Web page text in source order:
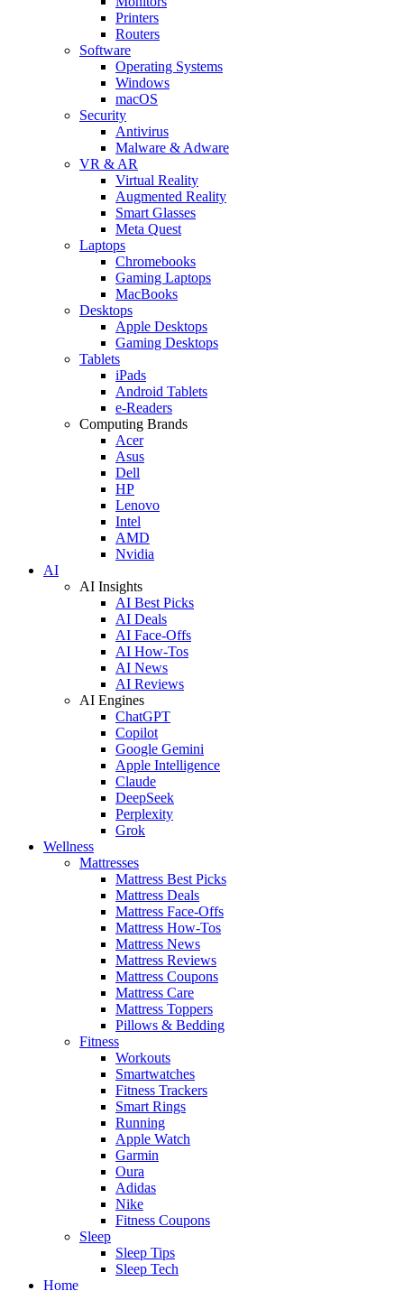
Printers
Routers
Software
Operating Systems
Windows
macOS
Security
Antivirus
Malware & Adware
VR & AR
Virtual Reality
Augmented Reality
Smart Glasses
Meta Quest
Laptops
Chromebooks
Gaming Laptops
MacBooks
Desktops
Apple Desktops
Gaming Desktops
Tablets
iPads
Android Tablets
e-Readers
Computing Brands
Acer
Asus
Dell
HP
Lenovo
Intel
AMD
Nvidia
AI
AI Insights
AI Best Picks
AI Deals
AI Face-Offs
AI How-Tos
AI News
AI Reviews
AI Engines
ChatGPT
Copilot
Google Gemini
Apple Intelligence
Claude
DeepSeek
Perplexity
Grok
Wellness
Mattresses
Mattress Best Picks
Mattress Deals
Mattress Face-Offs
Mattress How-Tos
Mattress News
Mattress Reviews
Mattress Coupons
Mattress Care
Mattress Toppers
Pillows & Bedding
Fitness
Workouts
Smartwatches
Fitness Trackers
Smart Rings
Running
Apple Watch
Garmin
Oura
Adidas
Nike
Fitness Coupons
Sleep
Sleep Tips
Sleep Tech
Home